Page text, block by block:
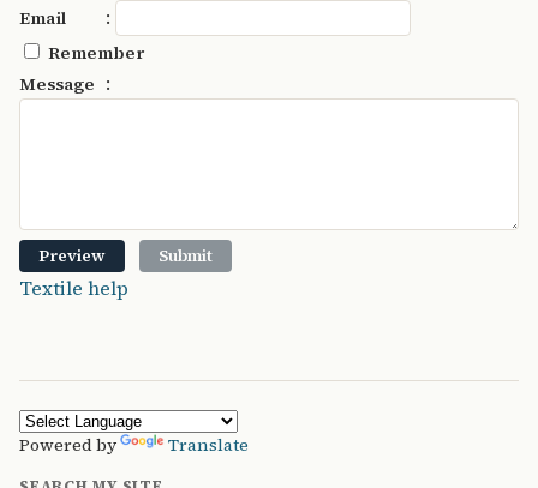
Email :
Remember
Message :
Textile help
Powered by Translate